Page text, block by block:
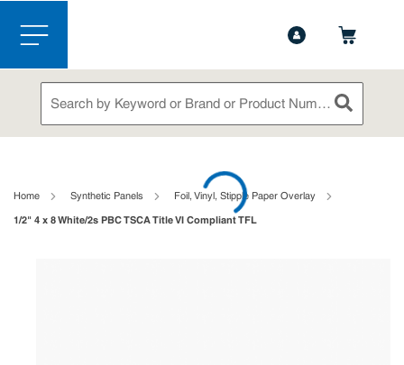
Skip to main content
menu
Site Search
submit
Home Synthetic Panels Foil, Vinyl, Stipple Paper Overlay
1/2" 4 x 8 White/2s PBC TSCA Title VI Compliant TFL